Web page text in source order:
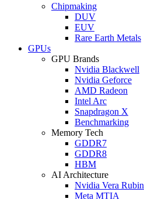
Chipmaking
DUV
EUV
Rare Earth Metals
GPUs
GPU Brands
Nvidia Blackwell
Nvidia Geforce
AMD Radeon
Intel Arc
Snapdragon X
Benchmarking
Memory Tech
GDDR7
GDDR8
HBM
AI Architecture
Nvidia Vera Rubin
Meta MTIA